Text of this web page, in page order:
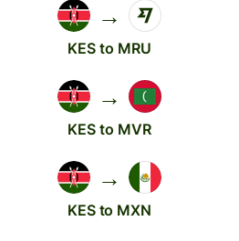
→
KES to MRU
→
KES to MVR
→
KES to MXN